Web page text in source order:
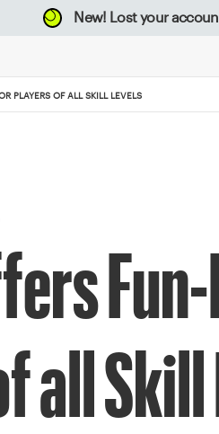
New! Lost your
PLAYERS OF ALL SKILL LEVELS
all